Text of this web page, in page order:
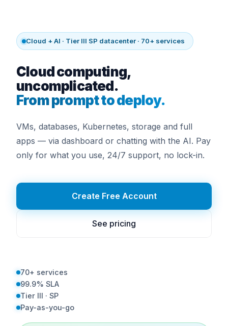
Cloud + AI · Tier III SP datacenter · 70+ services
Cloud computing,
uncomplicated.
From prompt to deploy.
VMs, databases, Kubernetes, storage and full
apps — via dashboard or chatting with the AI. Pay
only for what you use, 24/7 support, no lock-in.
Create Free Account
See pricing
70+ services
99.9% SLA
Tier III · SP
Pay-as-you-go